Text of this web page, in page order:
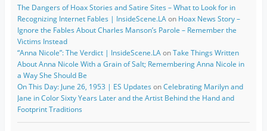
The Dangers of Hoax Stories and Satire Sites – What to Look for in
Recognizing Internet Fables | InsideScene.LAon Hoax News Story –
Ignore the Fables About Charles Manson’s Parole – Remember the
Victims Instead
“Anna Nicole”: The Verdict | InsideScene.LAonTake Things Written
About Anna Nicole With a Grain of Salt; Remembering Anna Nicole in
a Way She Should Be
On This Day: June 26, 1953 | ES Updates onCelebrating Marilyn and
Jane in Color Sixty Years Later and the Artist Behind the Hand and
Footprint Traditions